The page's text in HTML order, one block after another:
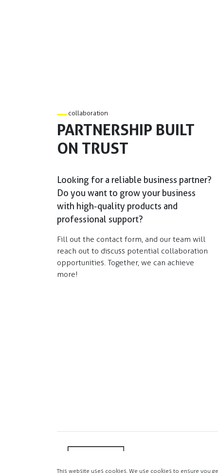
collaboration
PARTNERSHIP BUILT
ON TRUST
Looking for a reliable business partner?
Do you want to grow your business
with high-quality products and
professional support?​
Fill out the contact form, and our team will
reach out to discuss potential collaboration
opportunities. Together, we can achieve
more!
This website uses cookies. We use cookies to ensure you